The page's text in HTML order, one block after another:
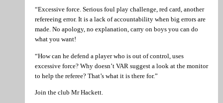
“Excessive force. Serious foul play challenge, red card, another
refereeing error. It is a lack of accountability when big errors are
made. No apology, no explanation, carry on boys you can do
what you want!
“How can he defend a player who is out of control, uses
excessive force? Why doesn’t VAR suggest a look at the monitor
to help the referee? That’s what it is there for.”
Join the club Mr Hackett.